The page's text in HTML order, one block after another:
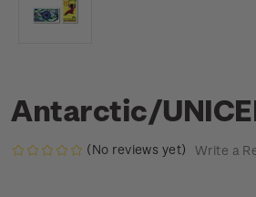
Antarctic/
(No reviews yet) Write a